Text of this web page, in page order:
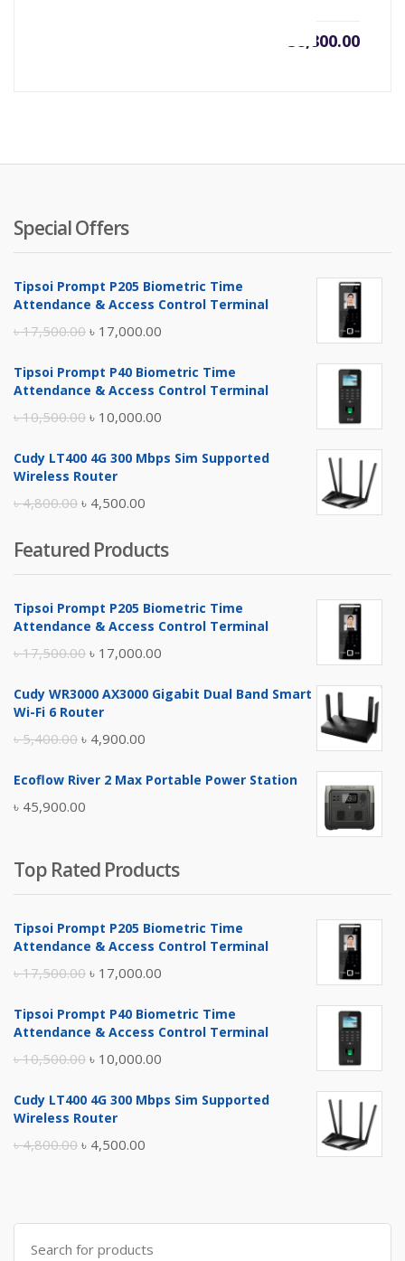
38,800.00
Special Offers
Tipsoi Prompt P205 Biometric Time
Attendance & Access Control Terminal
৳17,500.00 Original
was:
৳ 17,000.00
is:
Tipsoi Prompt P40 Biometric Time
Attendance & Access Control Terminal
৳10,500.00 Original
was:
৳ 10,000.00
is:
Cudy LT400 4G 300 Mbps Sim Supported
Wireless Router
৳4,800.00 Original
was:
৳ 4,800.00.
৳ 4,500.00
is:
৳ 4,500.00.
Featured Products
Tipsoi Prompt P205 Biometric Time
Attendance & Access Control Terminal
৳17,500.00 Original
was:
৳ 17,000.00
is:
Cudy WR3000 AX3000 Gigabit Dual Band Smart
Wi-Fi 6 Router
৳5,400.00 Original
was:
৳ 5,400.00.
৳ 4,900.00
is:
Ecoflow River 2 Max Portable Power Station
৳ 45,900.00
Top Rated Products
Tipsoi Prompt P205 Biometric Time
Attendance & Access Control Terminal
৳17,500.00 Original
was:
৳ 17,000.00
is:
Tipsoi Prompt P40 Biometric Time
Attendance & Access Control Terminal
৳10,500.00 Original
was:
৳ 10,000.00
is:
Cudy LT400 4G 300 Mbps Sim Supported
Wireless Router
৳4,800.00 Original
৳ 4,800.00.
৳ 4,500.00
৳ 4,500.00.
Search
for: